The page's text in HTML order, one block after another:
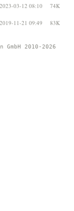
2023-03-12 08:10 74K
2019-11-21 09:49 83K
2010-2026